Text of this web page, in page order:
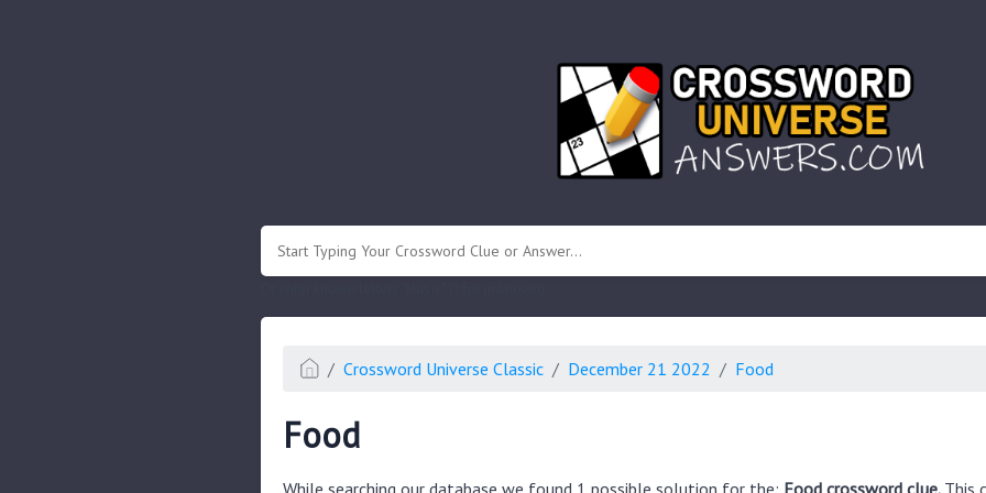
Crossword Universe Classic December 21 2022 Food
Food
While searching our database we found 1 possible solution for the: Food crossword clue. This